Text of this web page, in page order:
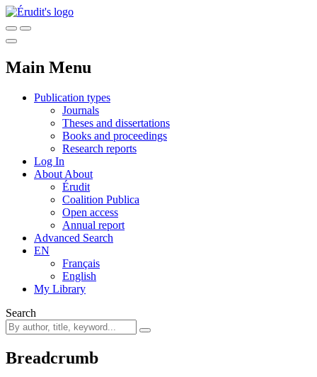
Main Menu
Publication types
Journals
Theses and dissertations
Books and proceedings
Research reports
Log In
About About
Érudit
Coalition Publica
Open access
Annual report
Advanced Search
EN
Français
English
My Library
Search
Breadcrumb